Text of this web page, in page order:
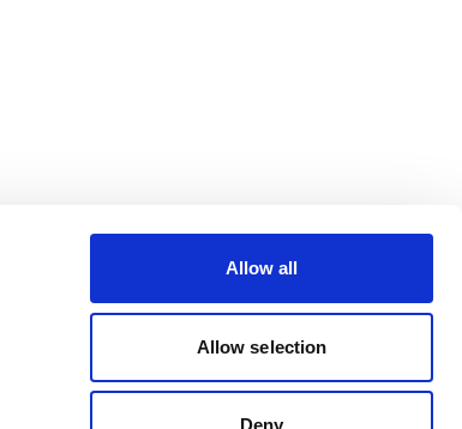
Allow all
Allow selection
Deny